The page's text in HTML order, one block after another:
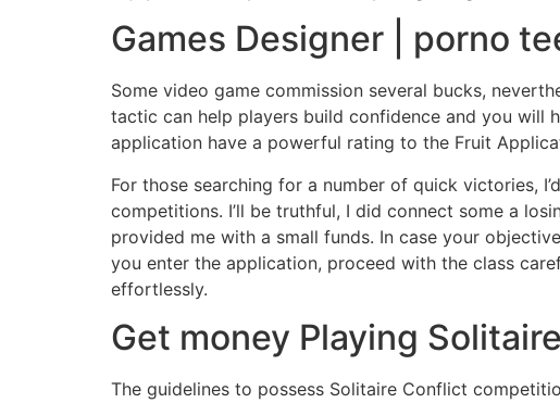
Games Designer | porno
Some video game commission several bucks,
tactic can help players build confidence and you will
application have a powerful rating to the Fruit
For those searching for a number of quick victories,
competitions. I’ll be truthful, I did connect some a
provided me with a small funds. In case your
you enter the application, proceed with the class
effortlessly.
Get money Playing
The guidelines to possess Solitaire Conflict